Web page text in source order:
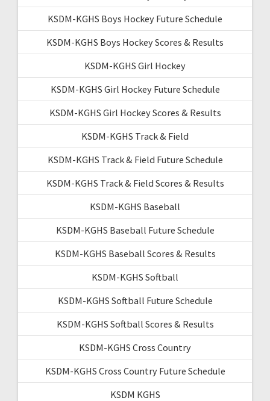
KSDM-KGHS Boys Hockey Future Schedule
KSDM-KGHS Boys Hockey Scores & Results
KSDM-KGHS Girl Hockey
KSDM-KGHS Girl Hockey Future Schedule
KSDM-KGHS Girl Hockey Scores & Results
KSDM-KGHS Track & Field
KSDM-KGHS Track & Field Future Schedule
KSDM-KGHS Track & Field Scores & Results
KSDM-KGHS Baseball
KSDM-KGHS Baseball Future Schedule
KSDM-KGHS Baseball Scores & Results
KSDM-KGHS Softball
KSDM-KGHS Softball Future Schedule
KSDM-KGHS Softball Scores & Results
KSDM-KGHS Cross Country
KSDM-KGHS Cross Country Future Schedule
KSDM KGHS